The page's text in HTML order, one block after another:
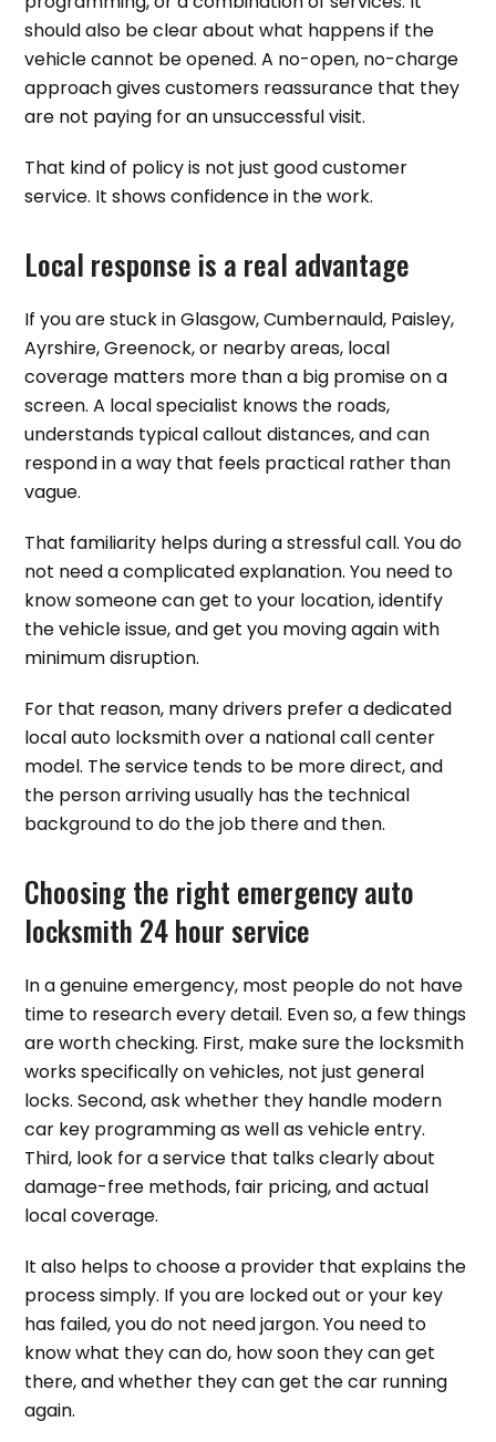
should also be clear about what happens if the
vehicle cannot be opened. A no-open, no-charge
approach gives customers reassurance that they
are not paying for an unsuccessful visit.
That kind of policy is not just good customer
service. It shows confidence in the work.
Local response is a real advantage
If you are stuck in Glasgow, Cumbernauld, Paisley,
Ayrshire, Greenock, or nearby areas, local
coverage matters more than a big promise on a
screen. A local specialist knows the roads,
understands typical callout distances, and can
respond in a way that feels practical rather than
vague.
That familiarity helps during a stressful call. You do
not need a complicated explanation. You need to
know someone can get to your location, identify
the vehicle issue, and get you moving again with
minimum disruption.
For that reason, many drivers prefer a dedicated
local auto locksmith over a national call center
model. The service tends to be more direct, and
the person arriving usually has the technical
background to do the job there and then.
Choosing the right emergency auto
locksmith 24 hour service
In a genuine emergency, most people do not have
time to research every detail. Even so, a few things
are worth checking. First, make sure the locksmith
works specifically on vehicles, not just general
locks. Second, ask whether they handle modern
car key programming as well as vehicle entry.
Third, look for a service that talks clearly about
damage-free methods, fair pricing, and actual
local coverage.
It also helps to choose a provider that explains the
process simply. If you are locked out or your key
has failed, you do not need jargon. You need to
know what they can do, how soon they can get
there, and whether they can get the car running
again.